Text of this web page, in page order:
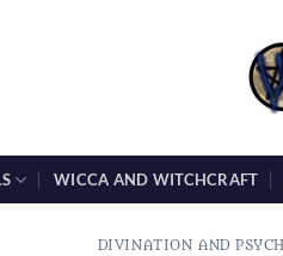
WICCA AND WITCHCRAFT
DIVINATION AND